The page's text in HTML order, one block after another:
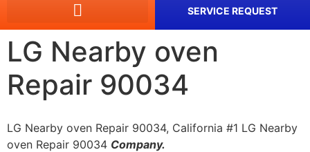
SERVICE REQUEST
LG Nearby oven
Repair 90034
LG Nearby oven Repair 90034, California #1 LG Nearby
oven Repair 90034 Company.